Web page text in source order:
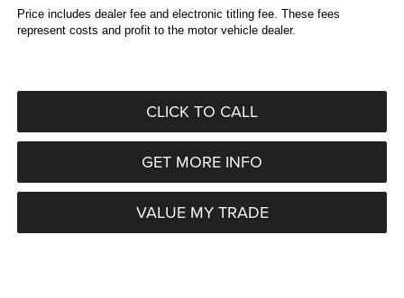
Price includes dealer fee and electronic titling fee. These fees
represent costs and profit to the motor vehicle dealer.
CLICK TO CALL
GET MORE INFO
VALUE MY TRADE